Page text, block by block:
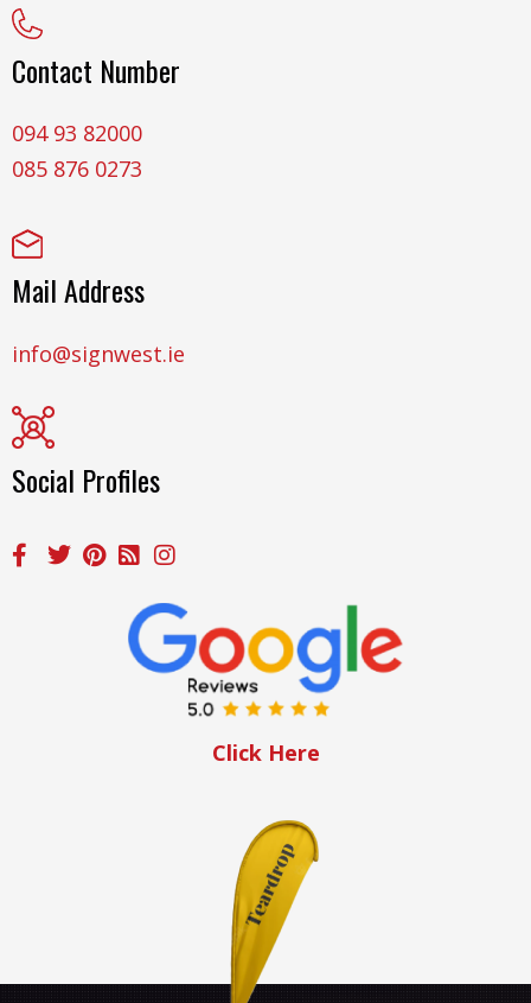
Contact Number
094 93 82000
085 876 0273
Mail Address
info@signwest.ie
Social Profiles
Click Here